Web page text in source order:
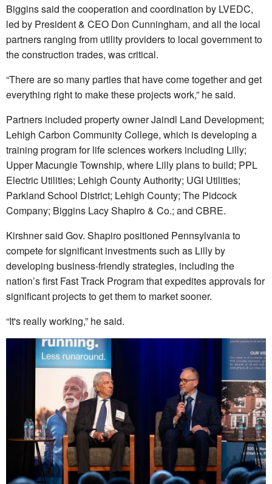
Biggins said the cooperation and coordination by LVEDC,
led by President & CEO Don Cunningham, and all the local
partners ranging from utility providers to local government to
the construction trades, was critical.
“There are so many parties that have come together and get
everything right to make these projects work,” he said.
Partners included property owner Jaindl Land Development;
Lehigh Carbon Community College, which is developing a
training program for life sciences workers including Lilly;
Upper Macungie Township, where Lilly plans to build; PPL
Electric Utilities; Lehigh County Authority; UGI Utilities;
Parkland School District; Lehigh County; The Pidcock
Company; Biggins Lacy Shapiro & Co.; and CBRE.
Kirshner said Gov. Shapiro positioned Pennsylvania to
compete for significant investments such as Lilly by
developing business-friendly strategies, including the
nation’s first Fast Track Program that expedites approvals for
significant projects to get them to market sooner.
“It's really working,” he said.